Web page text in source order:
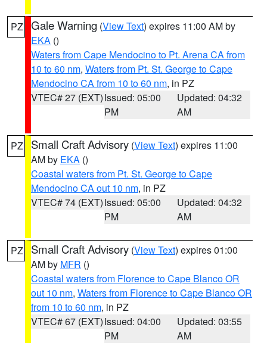
PZ Gale Warning (View Text) expires 11:00 AM by
EKA ()
Waters from Cape Mendocino to Pt. Arena CA from
10 to 60 nm, Waters from Pt. St. George to Cape
Mendocino CA from 10 to 60 nm, in PZ
VTEC# 27 (EXT)Issued: 05:00
PM
Updated: 04:32
AM
PZ Small Craft Advisory (View Text) expires 11:00
AM by EKA ()
Coastal waters from Pt. St. George to Cape
Mendocino CA out 10 nm, in PZ
VTEC# 74 (EXT)Issued: 05:00
PM
Updated: 04:32
AM
PZ Small Craft Advisory (View Text) expires 01:00
AM by MFR ()
Coastal waters from Florence to Cape Blanco OR
out 10 nm, Waters from Florence to Cape Blanco OR
from 10 to 60 nm, in PZ
VTEC# 67 (EXT)Issued: 04:00
PM
Updated: 03:55
AM